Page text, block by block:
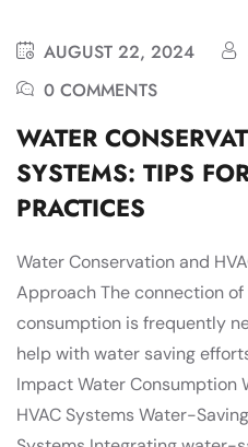
AUGUST 22, 2024
0 COMMENTS
WATER
SYSTEMS: TIPS
PRACTICES
Water Conservation and
Approach The connection
consumption is frequently
help with water saving
Impact Water Consumption
HVAC Systems Water-